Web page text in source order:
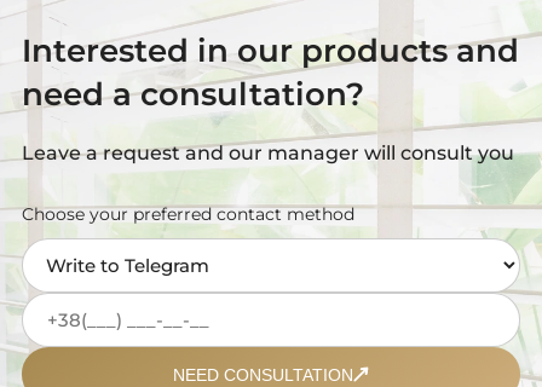
Interested in our products and
need a consultation?
Leave a request and our manager will consult you
Choose your preferred contact method
NEED CONSULTATION